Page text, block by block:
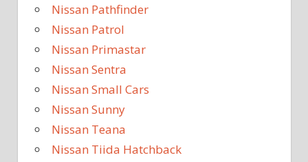
Nissan Pathfinder
Nissan Patrol
Nissan Primastar
Nissan Sentra
Nissan Small Cars
Nissan Sunny
Nissan Teana
Nissan Tiida Hatchback